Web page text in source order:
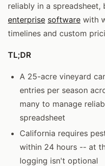
reliably in a
enterprise software with
timelines and custom
TL;DR
A 25-acre vineyard
entries per season
many to manage
spreadsheet
California requires
within 24 hours -- at
logging isn't optional